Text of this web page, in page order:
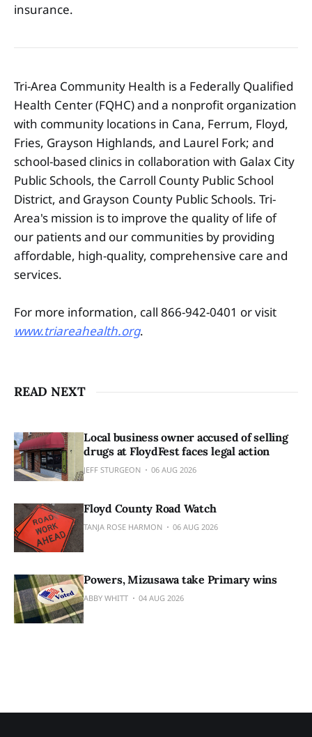
insurance.
Tri-Area Community Health is a Federally Qualified
Health Center (FQHC) and a nonprofit organization
with community locations in Cana, Ferrum, Floyd,
Fries, Grayson Highlands, and Laurel Fork; and
school-based clinics in collaboration with Galax City
Public Schools, the Carroll County Public School
District, and Grayson County Public Schools. Tri-
Area's mission is to improve the quality of life of
our patients and our communities by providing
affordable, high-quality, comprehensive care and
services.
For more information, call 866-942-0401 or visit
www.triareahealth.org.
READ NEXT
Local business owner accused of selling
drugs at FloydFest faces legal action
JEFF STURGEON 06 AUG 2026
Floyd County Road Watch
TANJA ROSE HARMON 06 AUG 2026
Powers, Mizusawa take Primary wins
ABBY WHITT 04 AUG 2026